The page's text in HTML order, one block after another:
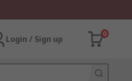
Login / Sign up
0